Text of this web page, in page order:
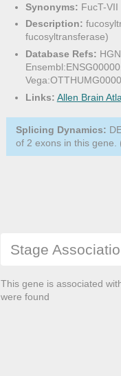
Synonyms: FucT-VII
Description:
fucosyltransferase)
Database Refs:
Links: Allen Brain
Splicing Dynamics:
of 2 exons in this gene.
Stage
This gene is associated
were found